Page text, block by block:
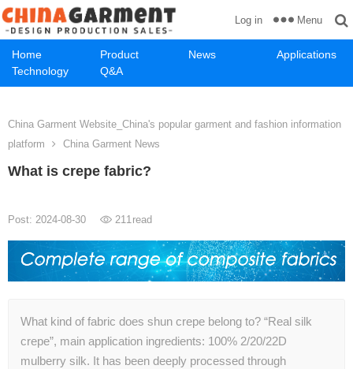
Home Product News
Applications
Technology
Q&A
Log in Menu
China Garment Website_China's popular garment and fashion information
platform
China Garment News
What is crepe fabric?
Post: 2024-08-30 211read
What kind of fabric does shun crepe belong to? “Real silk
crepe”, main application ingredients: 100% 2/20/22D
mulberry silk. It has been deeply processed through